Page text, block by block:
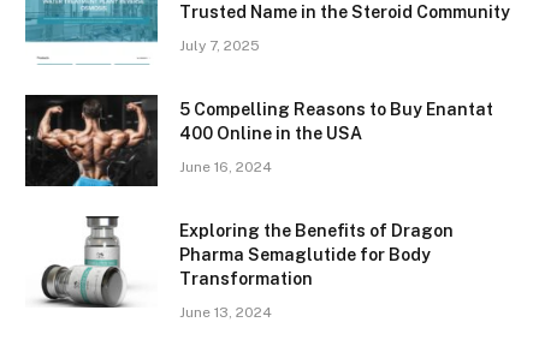
Trusted Name in the Steroid Community
July 7, 2025
5 Compelling Reasons to Buy Enantat
400 Online in the USA
June 16, 2024
Exploring the Benefits of Dragon
Pharma Semaglutide for Body
Transformation
June 13, 2024